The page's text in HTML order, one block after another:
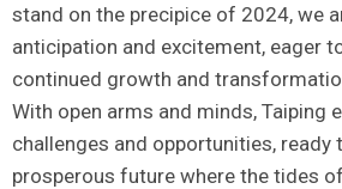
stand on the precipice of⁣ 2024, we‌
anticipation​ and excitement, ⁤eager
continued growth and
With open arms and minds, Taiping
challenges and ‌opportunities, ready
prosperous future where the tides⁤